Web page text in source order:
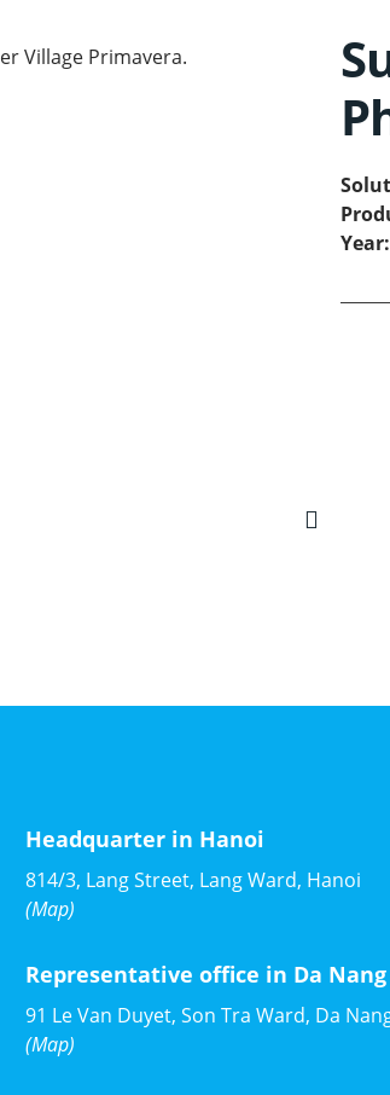
Year:
Headquarter in Hanoi
814/3, Lang Street, Lang Ward, Hanoi
(Map)
Representative office in Da Nang
91 Le Van Duyet, Son Tra Ward, Da
(Map)